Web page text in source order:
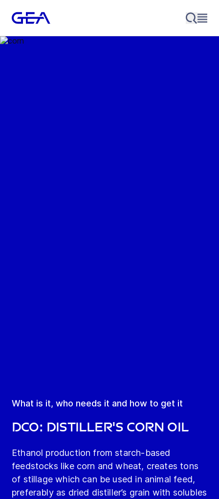
What is it, who needs it and how to get it
DCO: Distiller's corn oil
Ethanol production from starch-based
feedstocks like corn and wheat, creates tons
of stillage which can be used in animal feed,
preferably as dried distiller’s grain with solubles